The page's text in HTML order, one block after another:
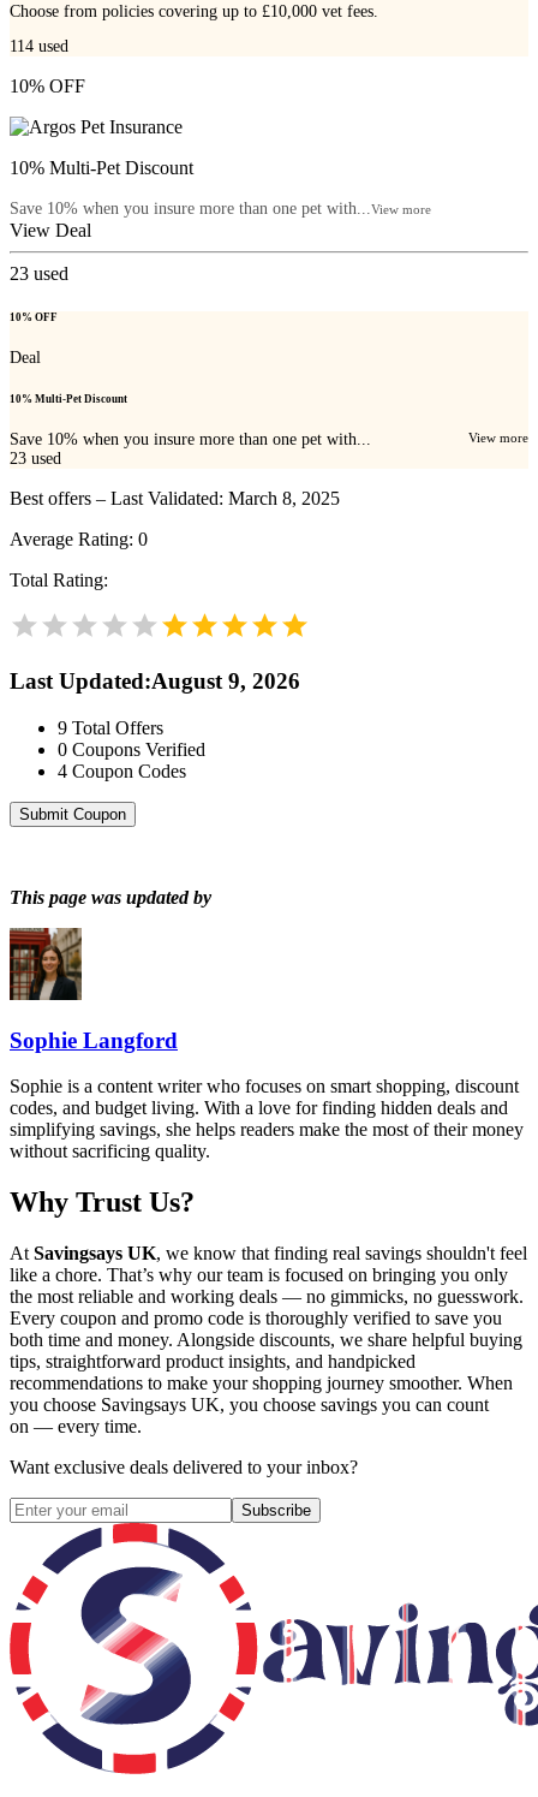
Choose from policies covering up to £10,000 vet fees.
114 used
10% OFF
10% Multi-Pet Discount
Save 10% when you insure more than one pet with...View more
View Deal
23 used
10% OFF
Deal
10% Multi-Pet Discount
Save 10% when you insure more than one pet with... View more
23 used
Best offers – Last Validated: March 8, 2025
Average Rating: 0
Total Rating:
Last Updated:August 9, 2026
9 Total Offers
0 Coupons Verified
4 Coupon Codes
Submit Coupon
This page was updated by
Sophie Langford
Sophie is a content writer who focuses on smart shopping, discount
codes, and budget living. With a love for finding hidden deals and
simplifying savings, she helps readers make the most of their money
without sacrificing quality.
Why Trust Us?
At Savingsays UK, we know that finding real savings shouldn't feel
like a chore. That’s why our team is focused on bringing you only
the most reliable and working deals — no gimmicks, no guesswork.
Every coupon and promo code is thoroughly verified to save you
both time and money. Alongside discounts, we share helpful buying
tips, straightforward product insights, and handpicked
recommendations to make your shopping journey smoother. When
you choose Savingsays UK, you choose savings you can count
on — every time.
Want exclusive deals delivered to your inbox?
Subscribe